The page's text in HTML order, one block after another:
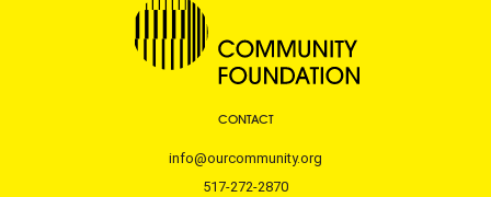
CONTACT
info@ourcommunity.org
517-272-2870